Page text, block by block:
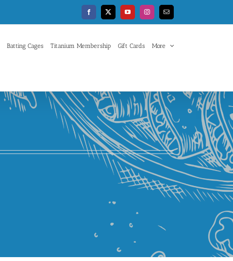
Facebook
X YouTubeInstagramEmail
Batting Cages Titanium Membership Gift Cards More